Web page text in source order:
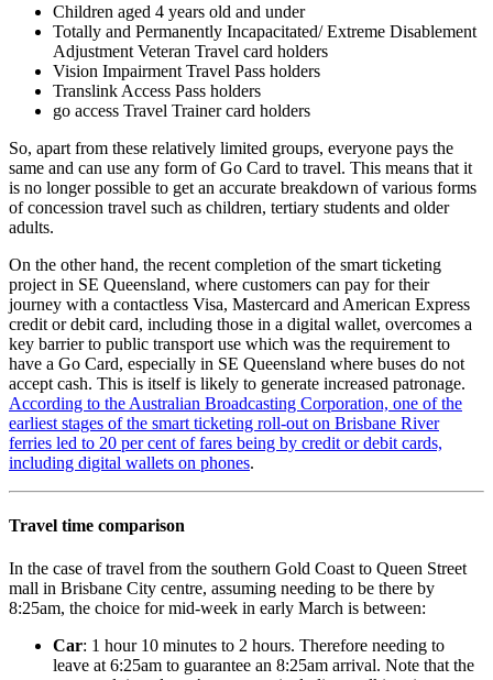
Children aged 4 years old and under
Totally and Permanently Incapacitated/ Extreme Disablement
Adjustment Veteran Travel card holders
Vision Impairment Travel Pass holders
Translink Access Pass holders
go access Travel Trainer card holders
So, apart from these relatively limited groups, everyone pays the
same and can use any form of Go Card to travel. This means that it
is no longer possible to get an accurate breakdown of various forms
of concession travel such as children, tertiary students and older
adults.
On the other hand, the recent completion of the smart ticketing
project in SE Queensland, where customers can pay for their
journey with a contactless Visa, Mastercard and American Express
credit or debit card, including those in a digital wallet, overcomes a
key barrier to public transport use which was the requirement to
have a Go Card, especially in SE Queensland where buses do not
accept cash. This is itself is likely to generate increased patronage.
According to the Australian Broadcasting Corporation, one of the
earliest stages of the smart ticketing roll-out on Brisbane River
ferries led to 20 per cent of fares being by credit or debit cards,
including digital wallets on phones.
Travel time comparison
In the case of travel from the southern Gold Coast to Queen Street
mall in Brisbane City centre, assuming needing to be there by
8:25am, the choice for mid-week in early March is between:
Car: 1 hour 10 minutes to 2 hours. Therefore needing to
leave at 6:25am to guarantee an 8:25am arrival. Note that the